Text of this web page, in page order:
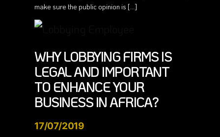
make sure the public opinion is […]
WHY LOBBYING FIRMS IS
LEGAL AND IMPORTANT
TO ENHANCE YOUR
BUSINESS IN AFRICA?
17/07/2019